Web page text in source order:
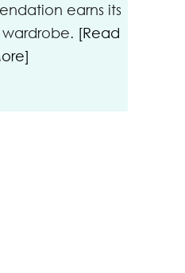
earns its
[Read